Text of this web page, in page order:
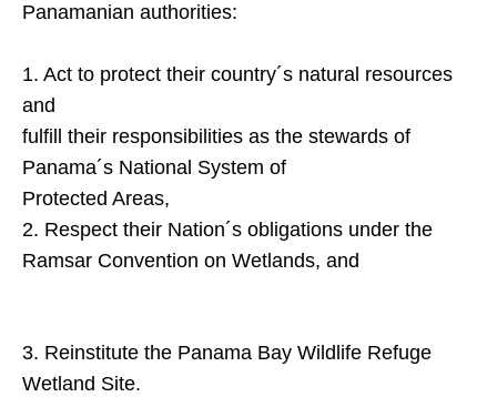
Panamanian authorities:
1. Act to protect their country´s natural resources
and
fulfill their responsibilities as the stewards of
Panama´s National System of
Protected Areas,
2. Respect their Nation´s obligations under the
Ramsar Convention on Wetlands, and
3. Reinstitute the Panama Bay Wildlife Refuge
Wetland Site.